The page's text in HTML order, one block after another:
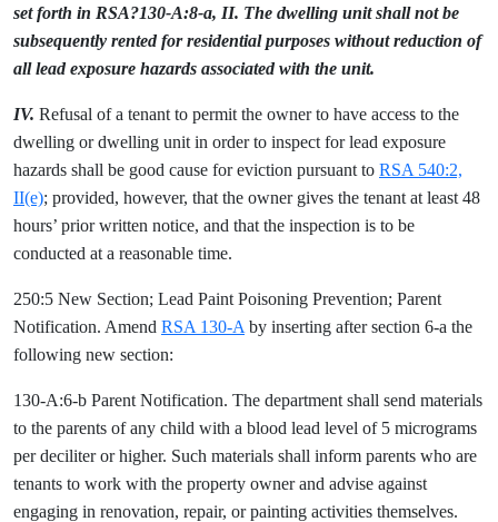
set forth in RSA?130-A:8-a, II. The dwelling unit shall not be
subsequently rented for residential purposes without reduction of
all lead exposure hazards associated with the unit.
IV. Refusal of a tenant to permit the owner to have access to the
dwelling or dwelling unit in order to inspect for lead exposure
hazards shall be good cause for eviction pursuant to RSA 540:2,
II(e); provided, however, that the owner gives the tenant at least 48
hours’ prior written notice, and that the inspection is to be
conducted at a reasonable time.
250:5 New Section; Lead Paint Poisoning Prevention; Parent
Notification. Amend RSA 130-A by inserting after section 6-a the
following new section:
130-A:6-b Parent Notification. The department shall send materials
to the parents of any child with a blood lead level of 5 micrograms
per deciliter or higher. Such materials shall inform parents who are
tenants to work with the property owner and advise against
engaging in renovation, repair, or painting activities themselves.